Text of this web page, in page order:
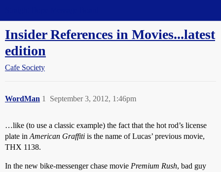
Insider References in Movies...latest
edition
Cafe Society
WordMan September 3, 2012, 1:46pm
1
…like (to use a classic example) the fact that the hot rod’s license
plate in American Graffiti is the name of Lucas’ previous movie,
THX 1138.
In the new bike-messenger chase movie Premium Rush, bad guy